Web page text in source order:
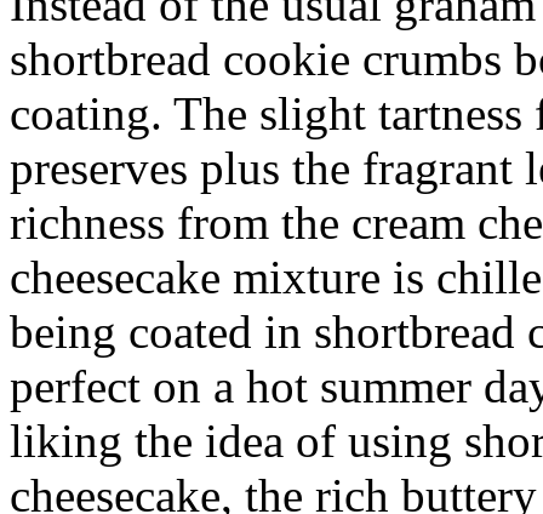
shortbread cookie crumbs
coating. The slight
preserves plus the fragrant
richness from the cream
cheesecake mixture is
being coated in shortbread
perfect on a hot summer
liking the idea of using
cheesecake, the rich